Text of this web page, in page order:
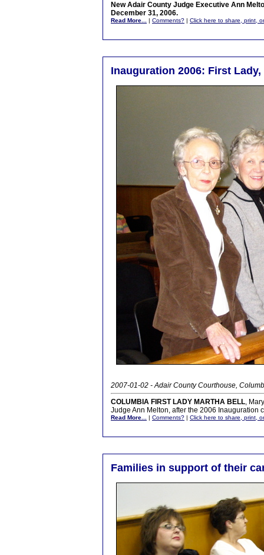
New Adair County Judge Executive Ann
December 31, 2006.
Read More... | Comments? | Click here to share, print,
Inauguration 2006: First
2007-01-02 - Adair County Courthouse,
COLUMBIA FIRST LADY MARTHA BELL,
Judge Ann Melton, after the 2006 Inauguration
Read More... | Comments? | Click here to share, print,
Families in support of their